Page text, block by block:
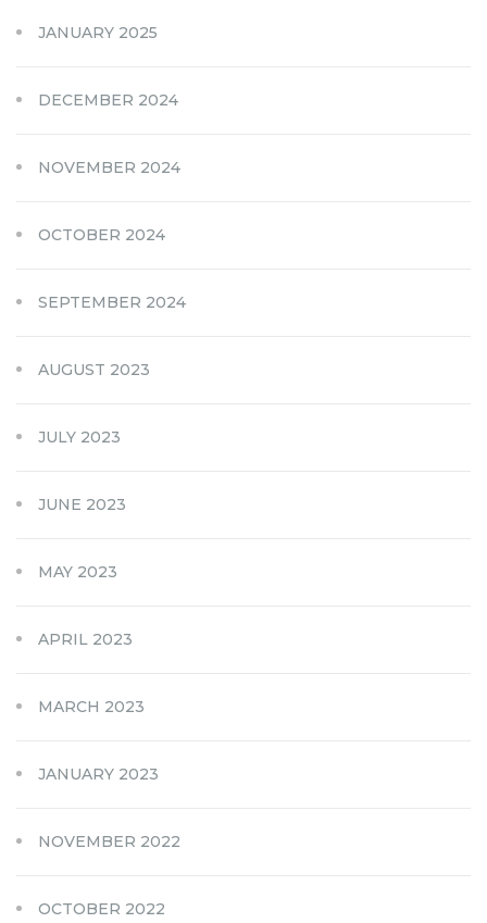
JANUARY 2025
DECEMBER 2024
NOVEMBER 2024
OCTOBER 2024
SEPTEMBER 2024
AUGUST 2023
JULY 2023
JUNE 2023
MAY 2023
APRIL 2023
MARCH 2023
JANUARY 2023
NOVEMBER 2022
OCTOBER 2022